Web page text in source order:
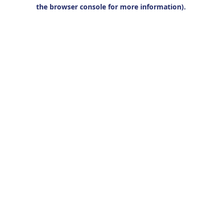
the browser console for more information).